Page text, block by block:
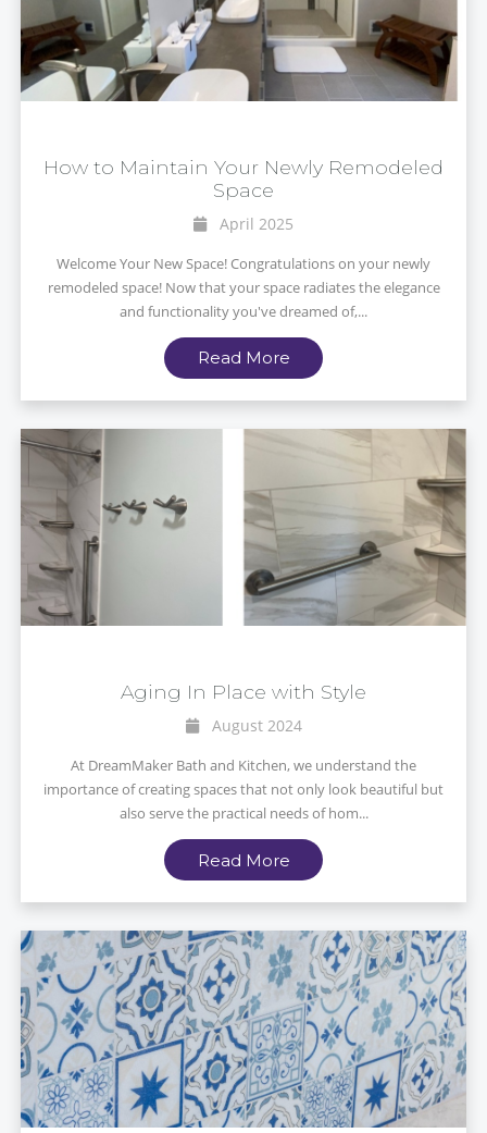
How to Maintain Your Newly Remodeled
Space
April 2025
Welcome Your New Space! Congratulations on your newly
remodeled space! Now that your space radiates the elegance
and functionality you've dreamed of,...
Read More
Aging In Place with Style
August 2024
At DreamMaker Bath and Kitchen, we understand the
importance of creating spaces that not only look beautiful but
also serve the practical needs of hom...
Read More